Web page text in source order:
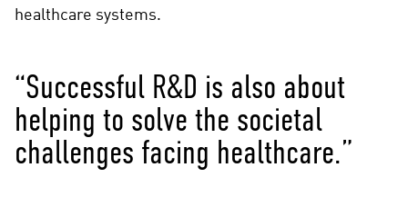
healthcare systems.
“Successful R&D is also about
helping to solve the societal
challenges facing healthcare.”